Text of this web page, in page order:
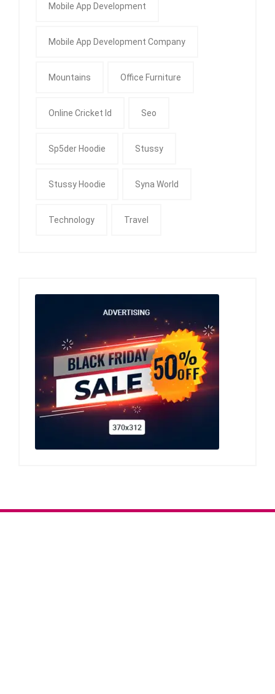
Mobile App Development
Mobile App Development Company
Mountains Office Furniture
Online Cricket Id Seo
Sp5der Hoodie Stussy
Stussy Hoodie Syna World
Technology Travel